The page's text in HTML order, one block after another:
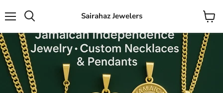
Sairahaz Jewelers
View
cart